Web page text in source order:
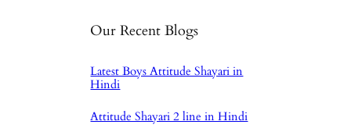
Our Recent Blogs
Latest Boys Attitude Shayari in
Hindi
Attitude Shayari 2 line in Hindi